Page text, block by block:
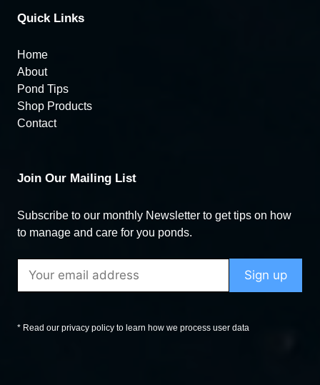
Quick Links
Home
About
Pond Tips
Shop Products
Contact
Join Our Mailing List
Subscribe to our monthly Newsletter to get tips on how
to manage and care for you ponds.
* Read our privacy policy to learn how we process user data